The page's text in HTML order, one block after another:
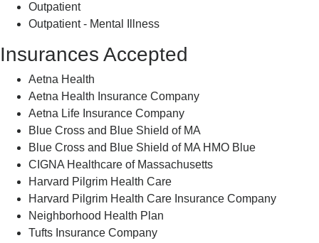
Outpatient
Outpatient - Mental Illness
Insurances Accepted
Aetna Health
Aetna Health Insurance Company
Aetna Life Insurance Company
Blue Cross and Blue Shield of MA
Blue Cross and Blue Shield of MA HMO Blue
CIGNA Healthcare of Massachusetts
Harvard Pilgrim Health Care
Harvard Pilgrim Health Care Insurance Company
Neighborhood Health Plan
Tufts Insurance Company